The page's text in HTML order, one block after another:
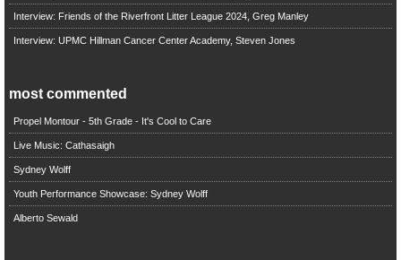
Interview: Friends of the Riverfront Litter League 2024, Greg Manley
Interview: UPMC Hillman Cancer Center Academy, Steven Jones
most commented
Propel Montour - 5th Grade - It's Cool to Care
Live Music: Cathasaigh
Sydney Wolff
Youth Performance Showcase: Sydney Wolff
Alberto Sewald